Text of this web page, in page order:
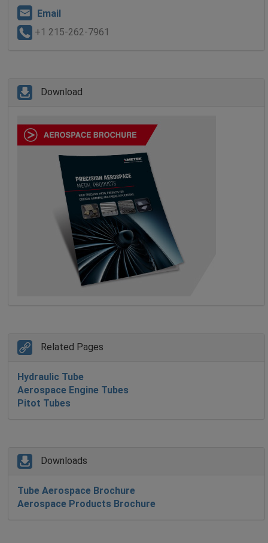
Email
+1 215-262-7961
Download
Related Pages
Hydraulic Tube
Aerospace Engine Tubes
Pitot Tubes
Downloads
Tube Aerospace Brochure
Aerospace Products Brochure